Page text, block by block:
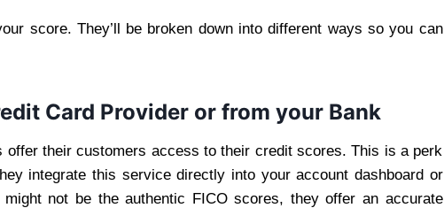
score. They’ll be broken down into different ways so you can
Card Provider or from your Bank
offer their customers access to their credit scores. This is a perk
integrate this service directly into your account dashboard or
not be the authentic FICO scores, they offer an accurate